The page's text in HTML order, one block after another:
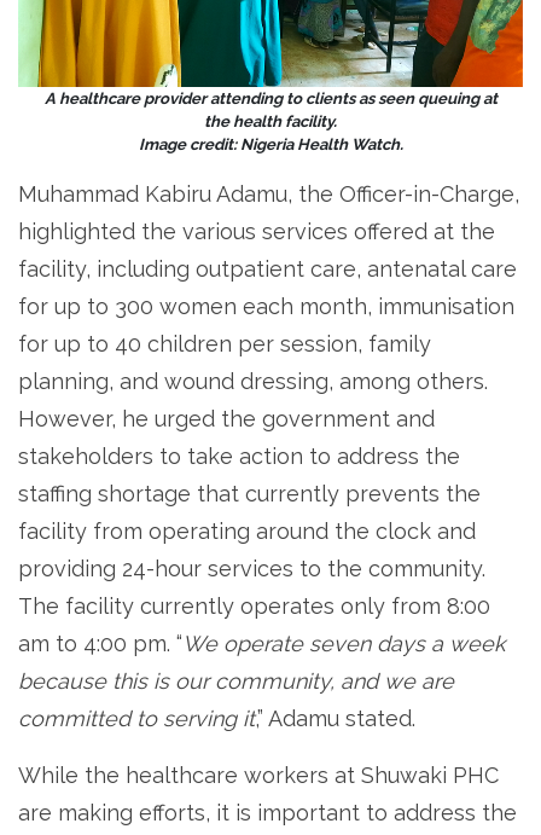
A healthcare provider attending to clients as seen queuing at
the health facility.
Image credit: Nigeria Health Watch.
Muhammad Kabiru Adamu, the Officer-in-Charge,
highlighted the various services offered at the
facility, including outpatient care, antenatal care
for up to 300 women each month, immunisation
for up to 40 children per session, family
planning, and wound dressing, among others.
However, he urged the government and
stakeholders to take action to address the
staffing shortage that currently prevents the
facility from operating around the clock and
providing 24-hour services to the community.
The facility currently operates only from 8:00
am to 4:00 pm. “We operate seven days a week
because this is our community, and we are
committed to serving it,” Adamu stated.
While the healthcare workers at Shuwaki PHC
are making efforts, it is important to address the